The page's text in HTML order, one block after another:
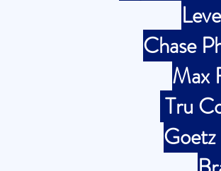
Chase
Max
Tru